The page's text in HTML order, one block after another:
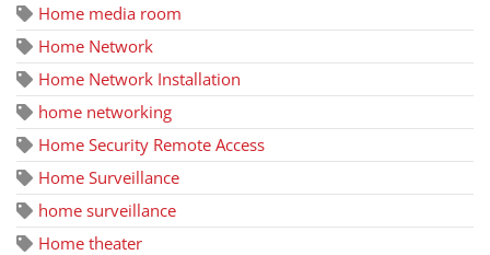
Home media room
Home Network
Home Network Installation
home networking
Home Security Remote Access
Home Surveillance
home surveillance
Home theater